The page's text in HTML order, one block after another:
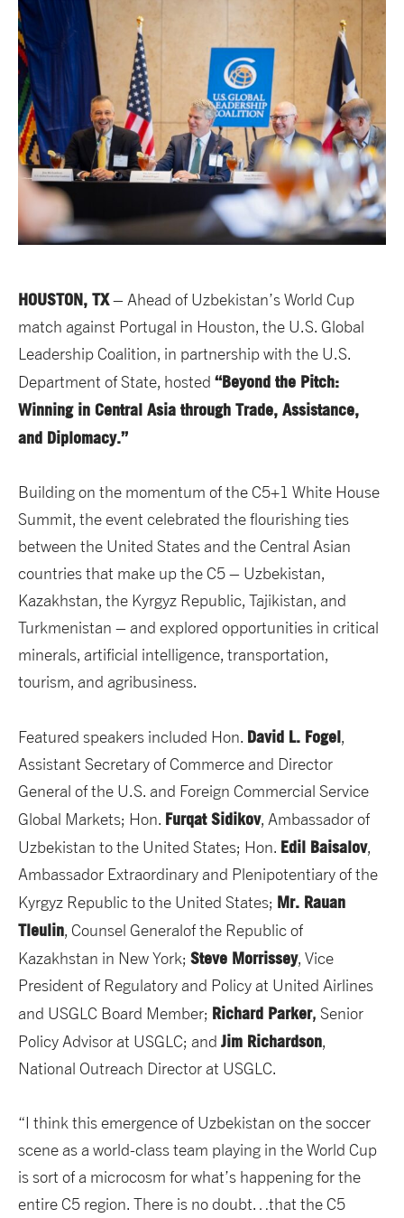
HOUSTON, TX– Ahead of Uzbekistan’s World Cup
match against Portugal in Houston, the U.S. Global
Leadership Coalition, in partnership with the U.S.
Department of State, hosted “Beyond the Pitch:
Winning in Central Asia through Trade, Assistance,
and Diplomacy.”
Building on the momentum of the C5+1 White House
Summit, the event celebrated the flourishing ties
between the United States and the Central Asian
countries that make up the C5 – Uzbekistan,
Kazakhstan, the Kyrgyz Republic, Tajikistan, and
Turkmenistan – and explored opportunities in critical
minerals, artificial intelligence, transportation,
tourism, and agribusiness.
Featured speakers included Hon. David L. Fogel,
Assistant Secretary of Commerce and Director
General of the U.S. and Foreign Commercial Service
Global Markets; Hon. Furqat Sidikov, Ambassador of
Uzbekistan to the United States; Hon. Edil Baisalov,
Ambassador Extraordinary and Plenipotentiary of the
Kyrgyz Republic to the United States; Mr. Rauan
Tleulin, Counsel Generalof the Republic of
Kazakhstan in New York; Steve Morrissey, Vice
President of Regulatory and Policy at United Airlines
and USGLC Board Member; Richard Parker, Senior
Policy Advisor at USGLC; and Jim Richardson,
National Outreach Director at USGLC.
“I think this emergence of Uzbekistan on the soccer
scene as a world-class team playing in the World Cup
is sort of a microcosm for what’s happening for the
entire C5 region. There is no doubt…that the C5